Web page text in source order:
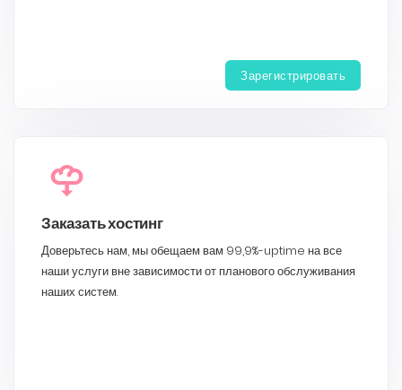
Зарегистрировать
Заказать хостинг
Доверьтесь нам, мы обещаем вам 99,9%-uptime на все
наши услуги вне зависимости от планового обслуживания
наших систем.